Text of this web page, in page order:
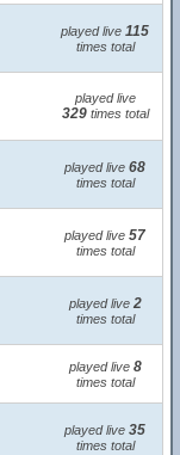
played live 115
times total
played live
329times total
played live 68
times total
played live 57
times total
played live 2
times total
played live 8
times total
played live 35
times total